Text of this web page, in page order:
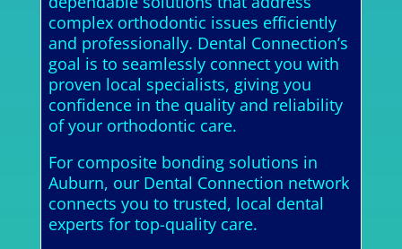
complex orthodontic issues efficiently
and professionally. Dental Connection’s
goal is to seamlessly connect you with
proven local specialists, giving you
confidence in the quality and reliability
of your orthodontic care.
For composite bonding solutions in
Auburn, our Dental Connection network
connects you to trusted, local dental
experts for top-quality care.